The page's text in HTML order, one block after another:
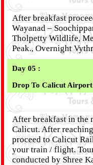
After breakfast
Wayanad –
Tholpetty Wildlife,
Peak., Overnight
Day 05 :
Drop To Calicut
After breakfast in the
Calicut. After
proceed to Calicut
your train / flight.
conducted by Shree